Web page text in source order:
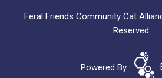
Feral Friends Community Cat
Reserved.
Powered By: